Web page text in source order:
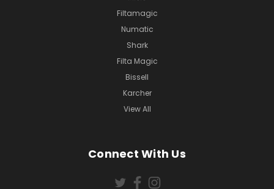
Filtamagic
Numatic
Shark
Filta Magic
Bissell
Karcher
View All
Connect With Us